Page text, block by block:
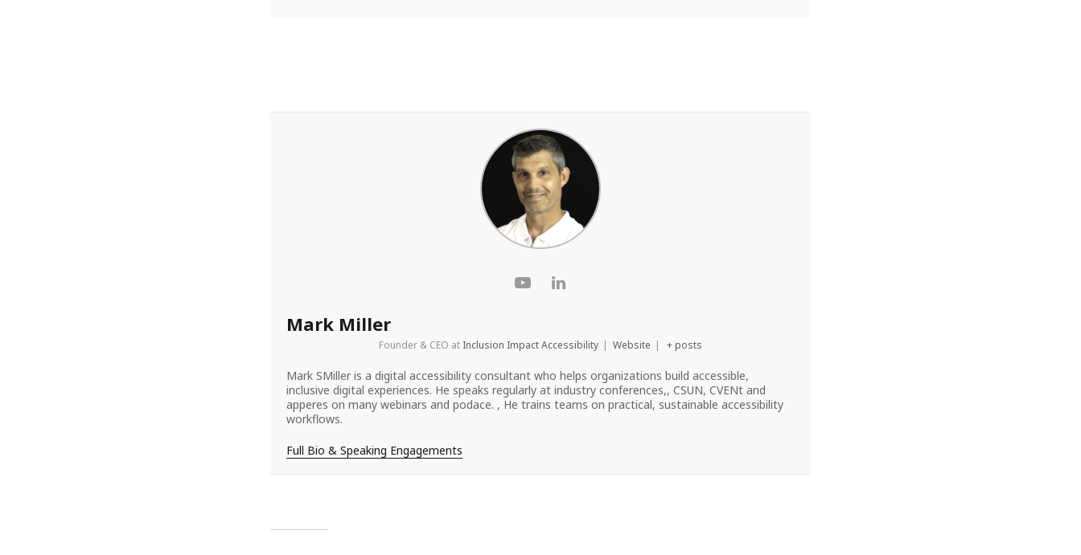
Mark Miller
Founder & CEO at Inclusion Impact Accessibility | Website | + posts
Mark SMiller is a digital accessibility consultant who helps organizations build accessible,
inclusive digital experiences. He speaks regularly at industry conferences,, CSUN, CVENt and
apperes on many webinars and podace. , He trains teams on practical, sustainable accessibility
workflows.
Full Bio & Speaking Engagements